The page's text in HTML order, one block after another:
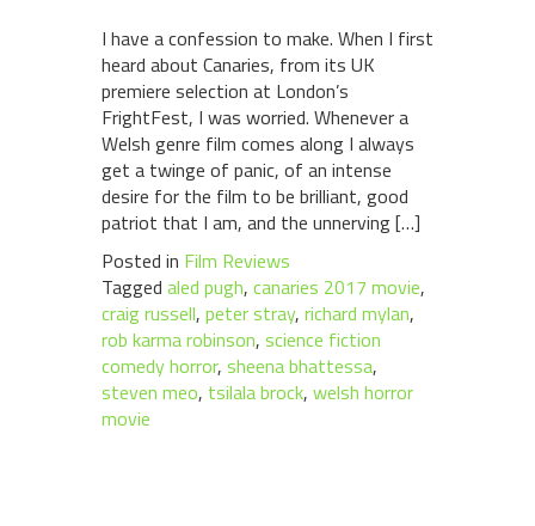
I have a confession to make. When I first
heard about Canaries, from its UK
premiere selection at London’s
FrightFest, I was worried. Whenever a
Welsh genre film comes along I always
get a twinge of panic, of an intense
desire for the film to be brilliant, good
patriot that I am, and the unnerving […]
Posted in Film Reviews
Tagged aled pugh, canaries 2017 movie,
craig russell, peter stray, richard mylan,
rob karma robinson, science fiction
comedy horror, sheena bhattessa,
steven meo, tsilala brock, welsh horror
movie